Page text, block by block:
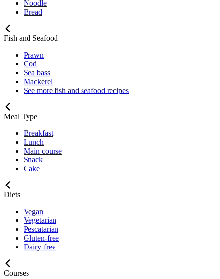
Noodle
Bread
Fish and Seafood
Prawn
Cod
Sea bass
Mackerel
See more fish and seafood recipes
Meal Type
Breakfast
Lunch
Main course
Snack
Cake
Diets
Vegan
Vegetarian
Pescatarian
Gluten-free
Dairy-free
Courses